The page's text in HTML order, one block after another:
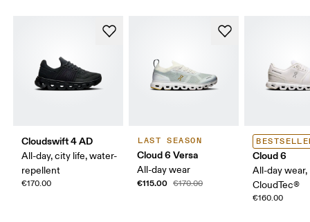
Cloudswift 4 AD
All-day, city life, water-
repellent
€170.00
LAST SEASON
Cloud 6 Versa
All-day wear
€115.00 €170.00
Cloud 6
All-day wear,
CloudTec®
€160.00